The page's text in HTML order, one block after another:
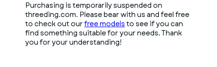
Purchasing is temporarily suspended on
threeding.com. Please bear with us and feel free
to check out our free models to see if you can
find something suitable for your needs. Thank
you for your understanding!